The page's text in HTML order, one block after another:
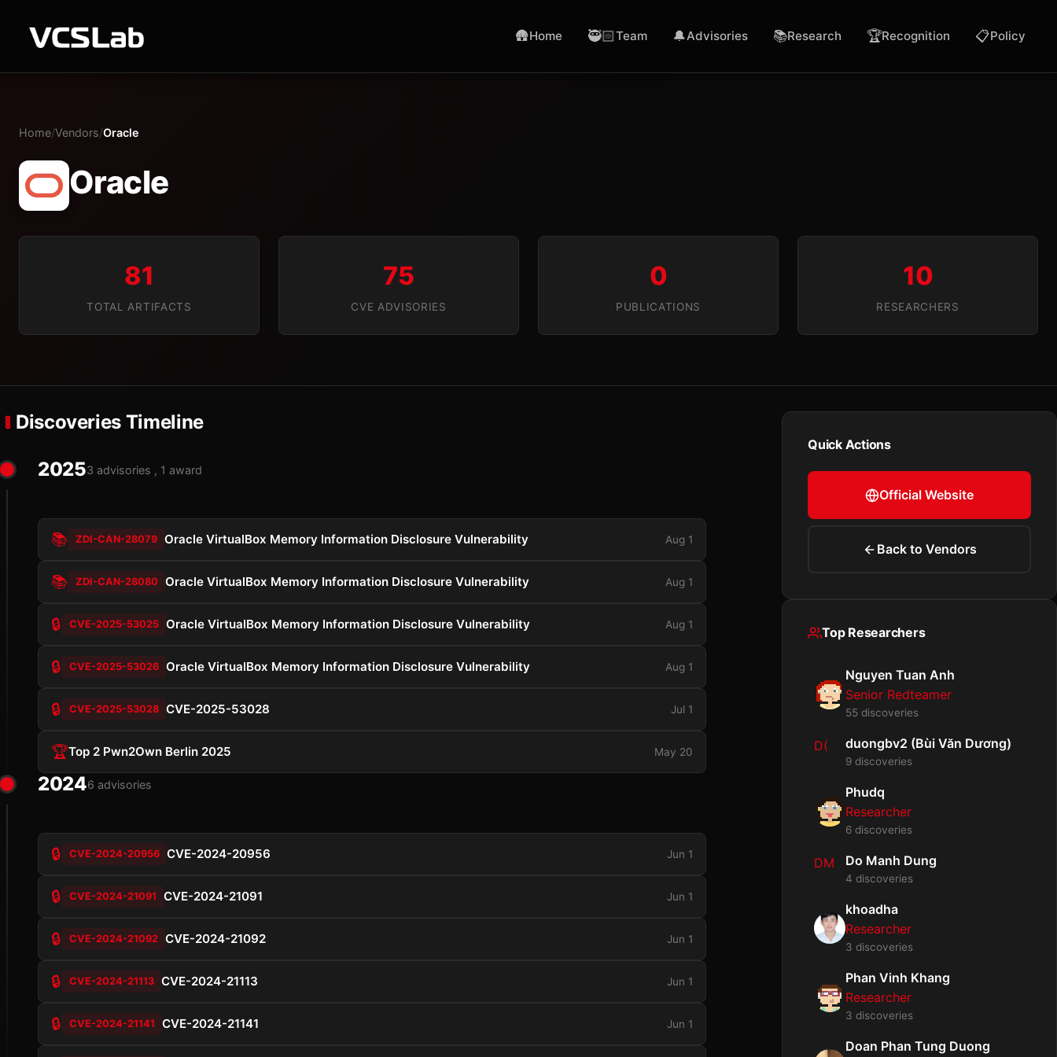
🛖Home 🥷🏻Team 🔔Advisories 📚Research 🏆Recognition 📋Policy
Home/Vendors/Oracle
Oracle
81
TOTAL ARTIFACTS
75
CVE ADVISORIES
0
PUBLICATIONS
10
RESEARCHERS
Discoveries Timeline
20253 advisories , 1 award
📚 ZDI-CAN-28079 Oracle VirtualBox Memory Information Disclosure Vulnerability Aug 1
📚 ZDI-CAN-28080 Oracle VirtualBox Memory Information Disclosure Vulnerability Aug 1
🔒 CVE-2025-53025 Oracle VirtualBox Memory Information Disclosure Vulnerability Aug 1
🔒 CVE-2025-53026 Oracle VirtualBox Memory Information Disclosure Vulnerability Aug 1
🔒 CVE-2025-53028 CVE-2025-53028 Jul 1
🏆Top 2 Pwn2Own Berlin 2025 May 20
20246 advisories
🔒 CVE-2024-20956 CVE-2024-20956 Jun 1
🔒 CVE-2024-21091 CVE-2024-21091 Jun 1
🔒 CVE-2024-21092 CVE-2024-21092 Jun 1
🔒 CVE-2024-21113 CVE-2024-21113 Jun 1
🔒 CVE-2024-21141 CVE-2024-21141 Jun 1
Quick Actions
Official Website
Back to Vendors
Top Researchers
Nguyen Tuan Anh
Senior Redteamer
55 discoveries
D( duongbv2 (Bùi Văn Dương)
9 discoveries
Phudq
Researcher
6 discoveries
DM Do Manh Dung
4 discoveries
khoadha
Researcher
3 discoveries
Phan Vinh Khang
Researcher
3 discoveries
Doan Phan Tung Duong